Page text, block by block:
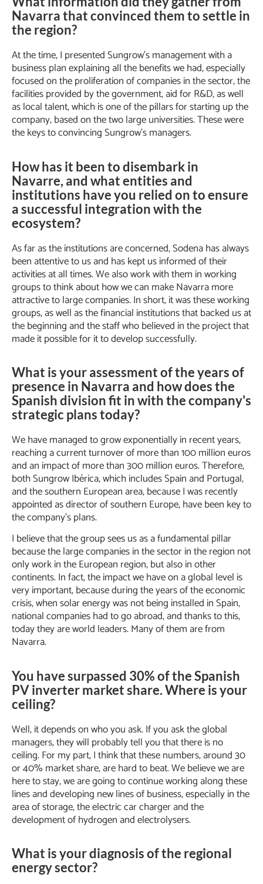
Navarra that convinced them to settle in
the region?
At the time, I presented Sungrow’s management with a
business plan explaining all the benefits we had, especially
focused on the proliferation of companies in the sector, the
facilities provided by the government, aid for R&D, as well
as local talent, which is one of the pillars for starting up the
company, based on the two large universities. These were
the keys to convincing Sungrow’s managers.
How has it been to disembark in
Navarre, and what entities and
institutions have you relied on to ensure
a successful integration with the
ecosystem?
As far as the institutions are concerned, Sodena has always
been attentive to us and has kept us informed of their
activities at all times. We also work with them in working
groups to think about how we can make Navarra more
attractive to large companies. In short, it was these working
groups, as well as the financial institutions that backed us at
the beginning and the staff who believed in the project that
made it possible for it to develop successfully.
What is your assessment of the years of
presence in Navarra and how does the
Spanish division fit in with the company's
strategic plans today?
We have managed to grow exponentially in recent years,
reaching a current turnover of more than 100 million euros
and an impact of more than 300 million euros. Therefore,
both Sungrow Ibérica, which includes Spain and Portugal,
and the southern European area, because I was recently
appointed as director of southern Europe, have been key to
the company’s plans.
I believe that the group sees us as a fundamental pillar
because the large companies in the sector in the region not
only work in the European region, but also in other
continents. In fact, the impact we have on a global level is
very important, because during the years of the economic
crisis, when solar energy was not being installed in Spain,
national companies had to go abroad, and thanks to this,
today they are world leaders. Many of them are from
Navarra.
You have surpassed 30% of the Spanish
PV inverter market share. Where is your
ceiling?
Well, it depends on who you ask. If you ask the global
managers, they will probably tell you that there is no
ceiling. For my part, I think that these numbers, around 30
or 40% market share, are hard to beat. We believe we are
here to stay, we are going to continue working along these
lines and developing new lines of business, especially in the
area of storage, the electric car charger and the
development of hydrogen and electrolysers.
What is your diagnosis of the regional
energy sector?